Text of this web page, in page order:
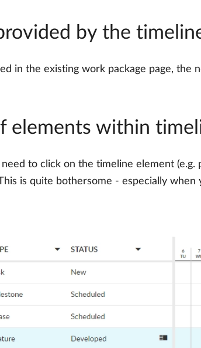
by the
in the existing work package page,
elements within
to click on the timeline element
is quite bothersome - especially